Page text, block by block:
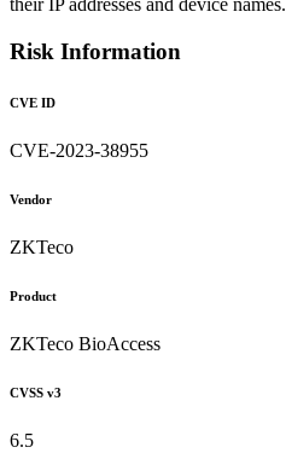
their IP addresses and device names.
Risk Information
CVE ID
CVE-2023-38955
Vendor
ZKTeco
Product
ZKTeco BioAccess
CVSS v3
6.5